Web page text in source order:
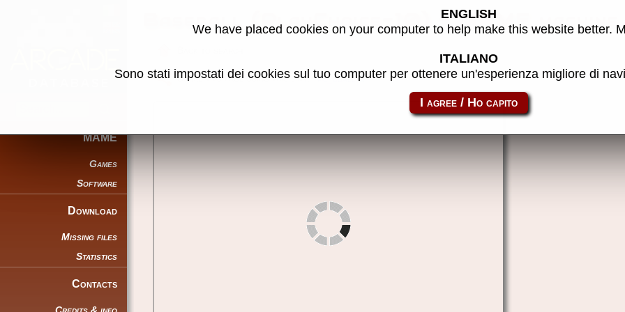
MAME
Games
Software
Download
Missing files
Statistics
Contacts
Baseball (PlayChoice-10) - MAME machine
Share this page using this link: pc_bball
ENGLISH
We have placed cookies on your computer to help make this website better.
ITALIANO
Sono stati impostati dei cookies sul tuo computer per ottenere un'esperienza migliore di